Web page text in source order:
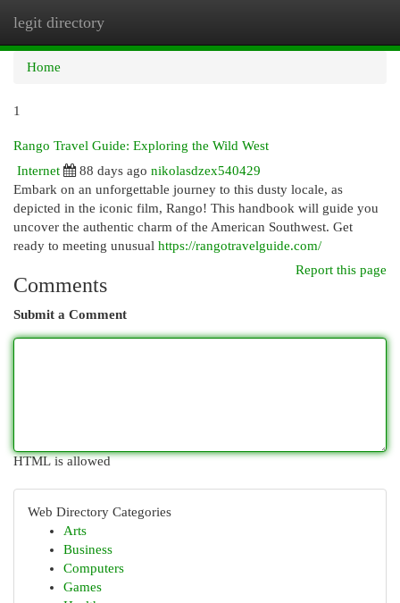
legit directory
Home
1
Rango Travel Guide: Exploring the Wild West
Internet
88 days ago nikolasdzex540429
Embark on an unforgettable journey to this dusty locale, as
depicted in the iconic film, Rango! This handbook will guide you
uncover the authentic charm of the American Southwest. Get
ready to meeting unusual https://rangotravelguide.com/
Report this page
Comments
Submit a Comment
HTML is allowed
Web Directory Categories
Arts
Business
Computers
Games